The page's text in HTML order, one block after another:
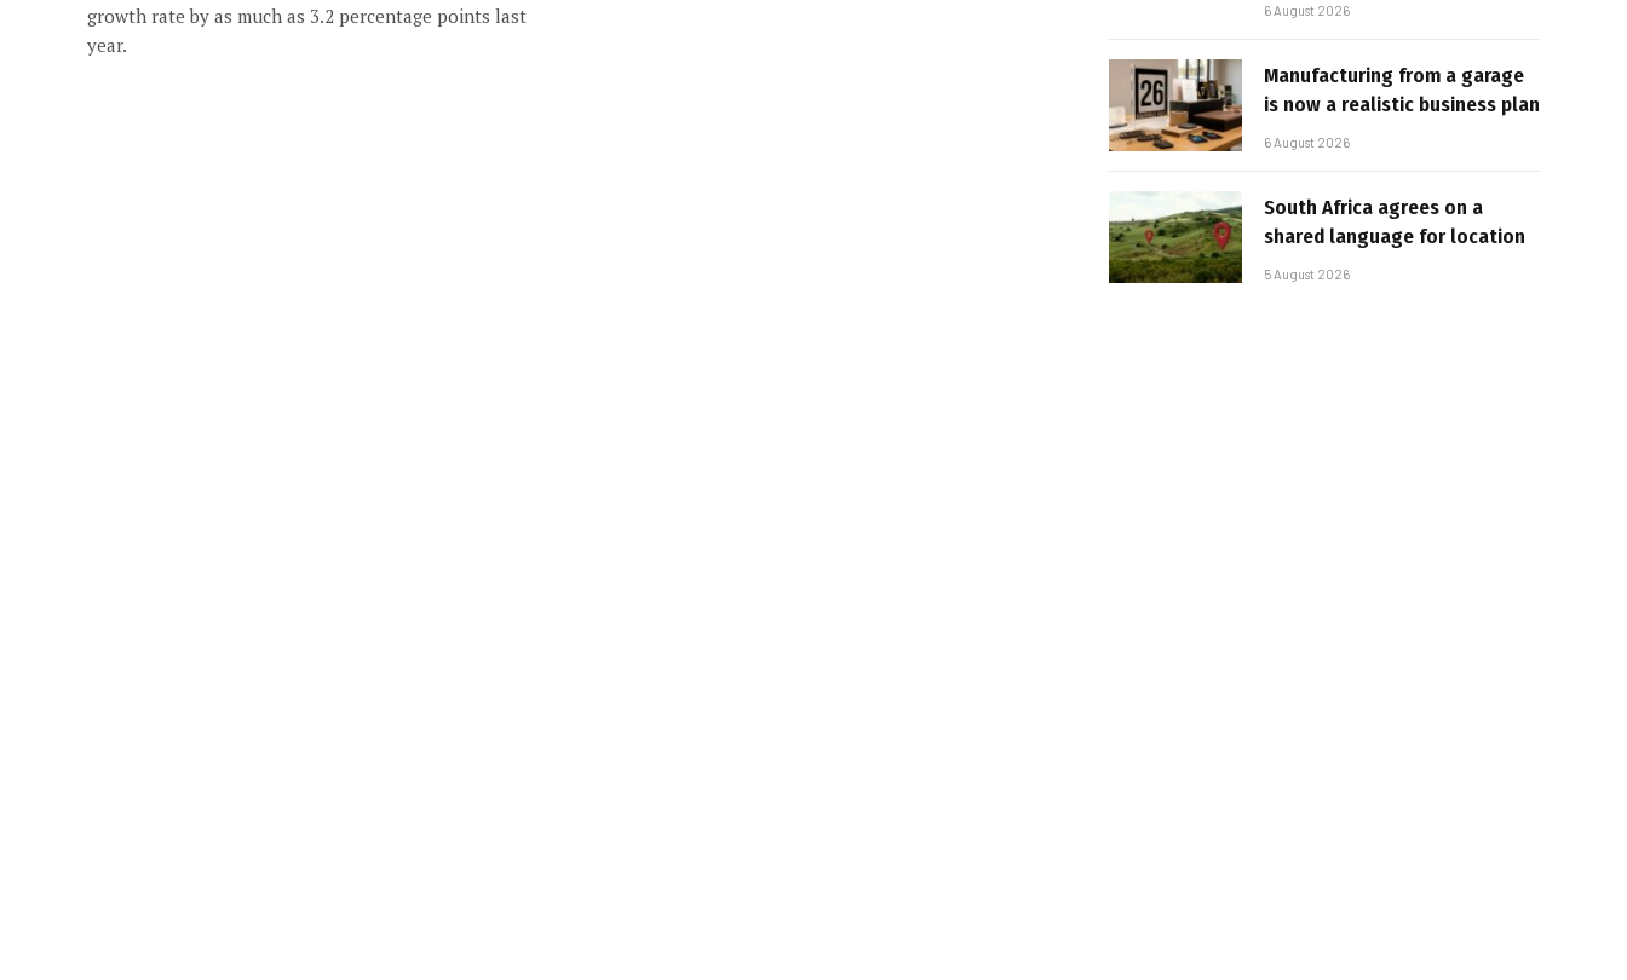
growth rate by as much as 3.2 percentage points last
year.
6 August 2026
Manufacturing from a garage
is now a realistic business plan
6 August 2026
South Africa agrees on a
shared language for location
5 August 2026